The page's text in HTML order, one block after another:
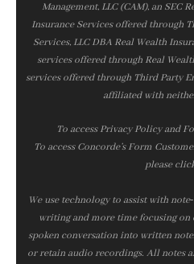
Management, LLC (CAM), an SEC
Insurance Services offered through
Services, LLC DBA Real Wealth
services offered through Real
services offered through Third Party
affiliated with
To access Privacy Policy and
To access Concorde’s Form
please
We use technology to assist with
writing and more time focusing
spoken conversation into written
or retain audio recordings. All notes